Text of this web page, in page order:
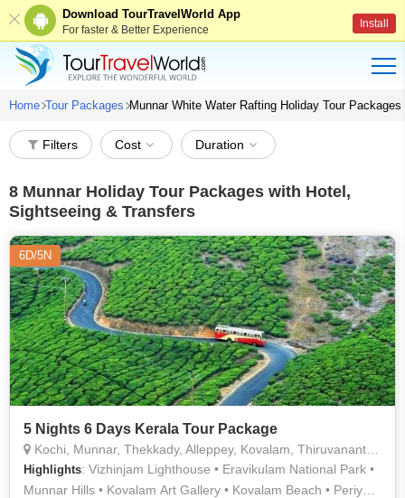
Download TourTravelWorld App
For faster & Better Experience Install
Home Tour Packages Munnar White Water Rafting Holiday Tour Packages
Filters Cost Duration
8 Munnar Holiday Tour Packages with Hotel,
Sightseeing & Transfers
6D/5N
5 Nights 6 Days Kerala Tour Package
Kochi, Munnar, Thekkady, Alleppey, Kovalam, Thiruvananthapuram
Highlights: Vizhinjam Lighthouse • Eravikulam National Park •
Munnar Hills • Kovalam Art Gallery • Kovalam Beach • Periyar